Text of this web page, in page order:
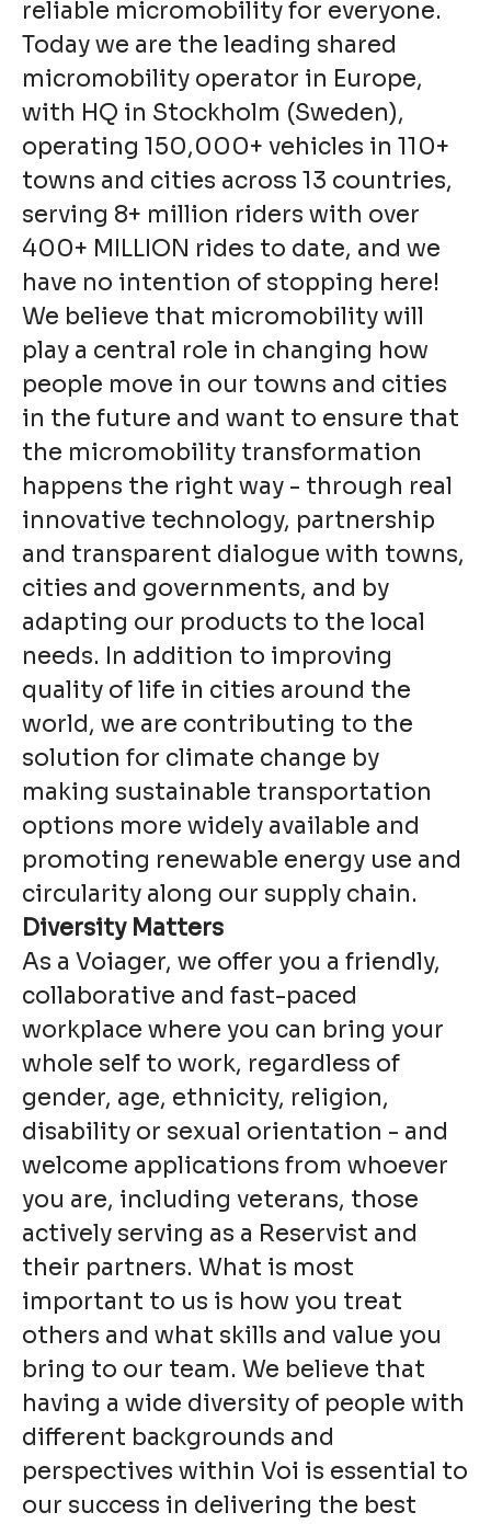
reliable micromobility for everyone.
Today we are the leading shared
micromobility operator in Europe,
with HQ in Stockholm (Sweden),
operating 150,000+ vehicles in 110+
towns and cities across 13 countries,
serving 8+ million riders with over
400+ MILLION rides to date, and we
have no intention of stopping here!
We believe that micromobility will
play a central role in changing how
people move in our towns and cities
in the future and want to ensure that
the micromobility transformation
happens the right way - through real
innovative technology, partnership
and transparent dialogue with towns,
cities and governments, and by
adapting our products to the local
needs. In addition to improving
quality of life in cities around the
world, we are contributing to the
solution for climate change by
making sustainable transportation
options more widely available and
promoting renewable energy use and
circularity along our supply chain.
Diversity Matters
As a Voiager, we offer you a friendly,
collaborative and fast-paced
workplace where you can bring your
whole self to work, regardless of
gender, age, ethnicity, religion,
disability or sexual orientation - and
welcome applications from whoever
you are, including veterans, those
actively serving as a Reservist and
their partners. What is most
important to us is how you treat
others and what skills and value you
bring to our team. We believe that
having a wide diversity of people with
different backgrounds and
perspectives within Voi is essential to
our success in delivering the best